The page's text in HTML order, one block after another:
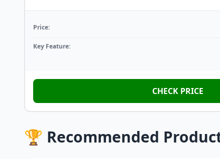
Price:
Key Feature:
CHECK PRICE
🏆 Recommended